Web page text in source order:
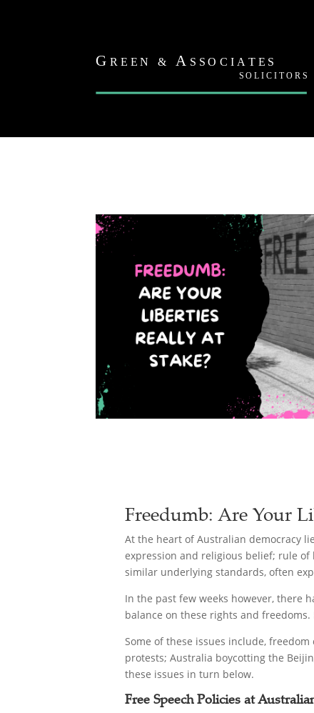
Freedumb: Are Your
At the heart of Australian democracy
expression and religious belief; rule
similar underlying standards, often
In the past few weeks however, there
balance on these rights and
Some of these issues include,
protests; Australia boycotting the
these issues in turn below.
Free Speech Policies at